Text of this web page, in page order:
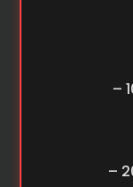
–
–